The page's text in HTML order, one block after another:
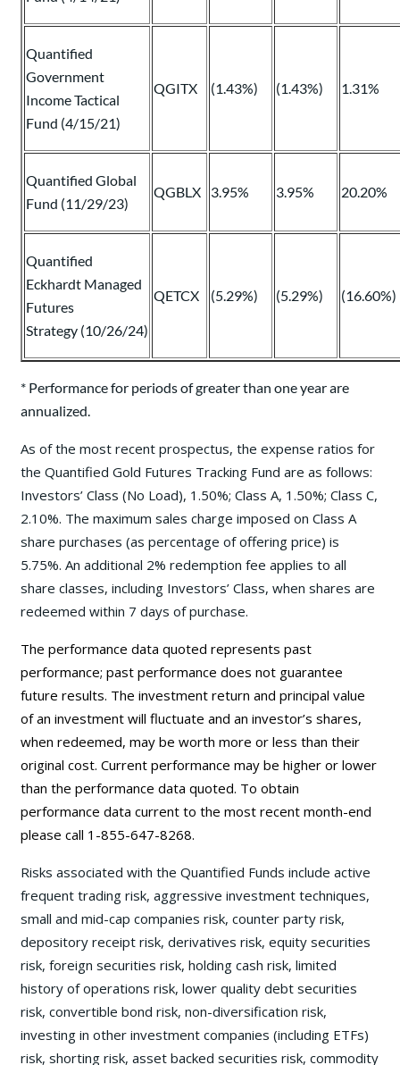
Quantified
Government
Income Tactical
Fund (4/15/21)
QGITX (1.43%) (1.43%) 1.31%
Quantified Global
Fund (11/29/23)
QGBLX 3.95% 3.95% 20.20%
Quantified
Eckhardt Managed
Futures
Strategy (10/26/24)
QETCX (5.29%) (5.29%) (16.60%)
* Performance for periods of greater than one year are
annualized.
As of the most recent prospectus, the expense ratios for
the Quantified Gold Futures Tracking Fund are as follows:
Investors’ Class (No Load), 1.50%; Class A, 1.50%; Class C,
2.10%. The maximum sales charge imposed on Class A
share purchases (as percentage of offering price) is
5.75%. An additional 2% redemption fee applies to all
share classes, including Investors’ Class, when shares are
redeemed within 7 days of purchase.
The performance data quoted represents past
performance; past performance does not guarantee
future results. The investment return and principal value
of an investment will fluctuate and an investor’s shares,
when redeemed, may be worth more or less than their
original cost. Current performance may be higher or lower
than the performance data quoted. To obtain
performance data current to the most recent month-end
please call 1-855-647-8268.
Risks associated with the Quantified Funds include active
frequent trading risk, aggressive investment techniques,
small and mid-cap companies risk, counter party risk,
depository receipt risk, derivatives risk, equity securities
risk, foreign securities risk, holding cash risk, limited
history of operations risk, lower quality debt securities
risk, convertible bond risk, non-diversification risk,
investing in other investment companies (including ETFs)
risk, shorting risk, asset backed securities risk, commodity